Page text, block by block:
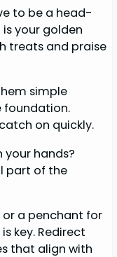
to be a head-
your golden
treats and praise
simple
foundation.
on quickly.
hands?
part of the
or a penchant for
key. Redirect
that align with